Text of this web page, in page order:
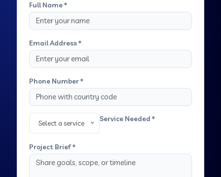
Full Name *
Email Address *
Phone Number *
Service Needed *
Select a service
Project Brief *